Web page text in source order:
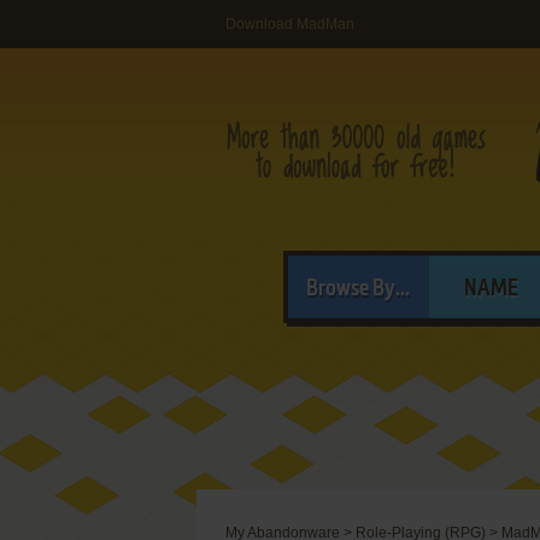
Download MadMan
Browse By... NAME
My Abandonware > Role-Playing (RPG) >